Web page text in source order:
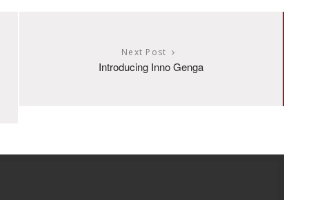
Next Post
Introducing Inno Genga